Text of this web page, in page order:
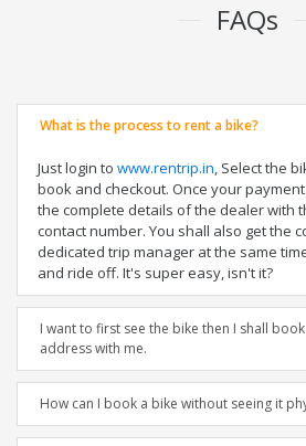
FAQs
What is the process to rent a bike?
Just login to www.rentrip.in, Select the
book and checkout. Once your
the complete details of the dealer with
contact number. You shall also get the
dedicated trip manager at the same
and ride off. It's super easy, isn't it?
I want to first see the bike then I shall
address with me.
How can I book a bike without seeing it